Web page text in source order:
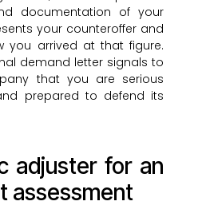
documentation of your
your counteroffer and
you arrived at that figure.
demand letter signals to
that you are serious
prepared to defend its
adjuster for an
assessment